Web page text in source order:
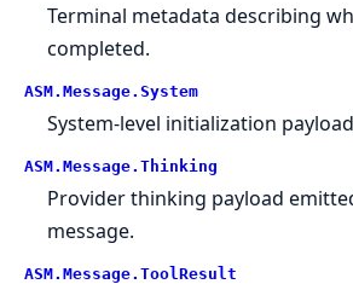
Terminal metadata describing
completed.
ASM. Message. System
System-level initialization
ASM. Message. Thinking
Provider thinking payload
message.
ASM. Message. ToolResult